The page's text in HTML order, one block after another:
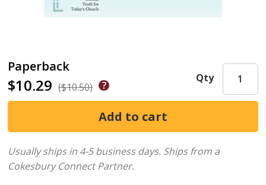
Paperback
$10.29 ($10.50)
Qty
Usually ships in 4-5 business days. Ships from a
Cokesbury Connect Partner.